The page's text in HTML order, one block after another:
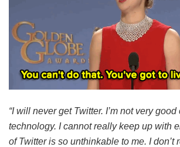
“I will never get Twitter. I’m not very
technology. I cannot really keep up with
of Twitter is so unthinkable to me. I don’t